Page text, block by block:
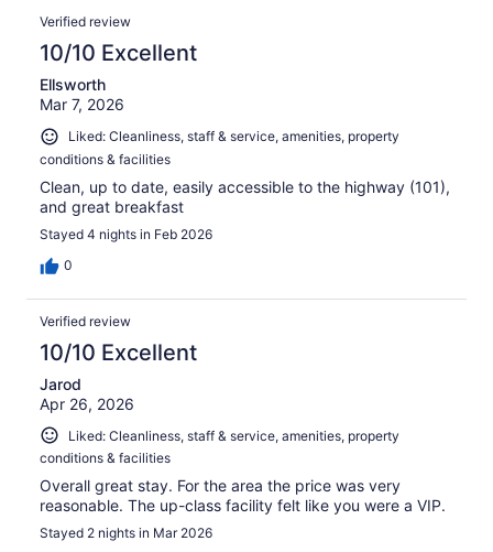
Verified review
10/10 Excellent
Ellsworth
Mar 7, 2026
Liked: Cleanliness, staff & service, amenities, property
conditions & facilities
Clean, up to date, easily accessible to the highway (101),
and great breakfast
Stayed 4 nights in Feb 2026
0
Verified review
10/10 Excellent
Jarod
Apr 26, 2026
Liked: Cleanliness, staff & service, amenities, property
conditions & facilities
Overall great stay. For the area the price was very
reasonable. The up-class facility felt like you were a VIP.
Stayed 2 nights in Mar 2026